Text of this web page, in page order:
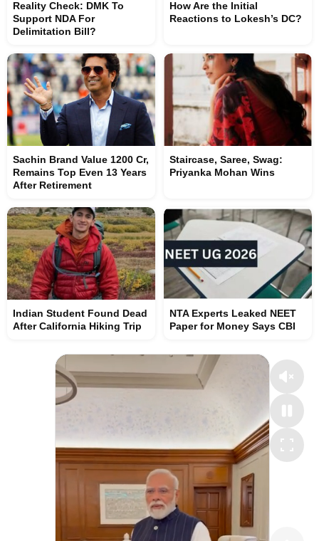
Reality Check: DMK To
Support NDA For
Delimitation Bill?
How Are the Initial
Reactions to Lokesh’s DC?
Sachin Brand Value 1200 Cr,
Remains Top Even 13 Years
After Retirement
Staircase, Saree, Swag:
Priyanka Mohan Wins
Indian Student Found Dead
After California Hiking Trip
NTA Experts Leaked NEET
Paper for Money Says CBI